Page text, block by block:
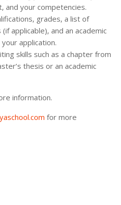
and your competencies.
grades, a list of
applicable), and an academic
application.
skills such as a chapter from
thesis or an academic
information.
for more